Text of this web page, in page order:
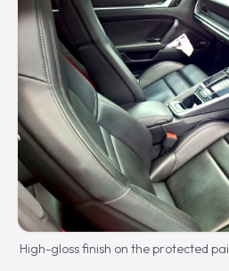
High-gloss finish on the protected